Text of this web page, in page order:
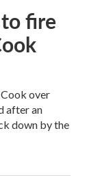
fire
over
after an
down by the